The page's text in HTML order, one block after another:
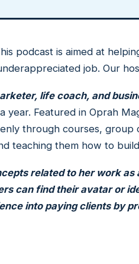
podcast is aimed at
job. Our
life coach, and
Featured in Oprah
through courses,
teaching them how to
related to her work as
can find their avatar or
into paying clients by